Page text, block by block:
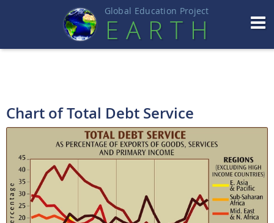
Global Education Project
EART H
Chart of Total Debt Service